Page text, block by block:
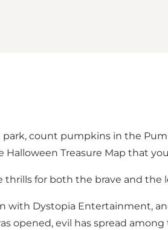
count pumpkins in the
Treasure Map that
for both the brave and the
with Dystopia Entertainment,
opened, evil has spread